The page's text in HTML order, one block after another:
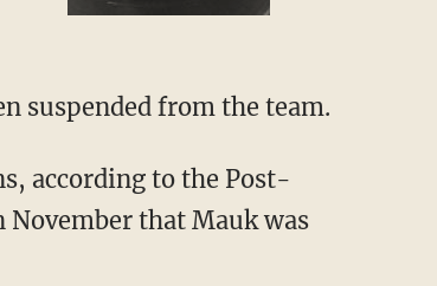
suspended from the team.
according to the Post-
that Mauk was